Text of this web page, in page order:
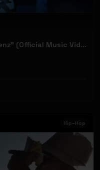
ONLY1THEORY - "Back Of The Benz" (Official Music Video)
Hip-Hop